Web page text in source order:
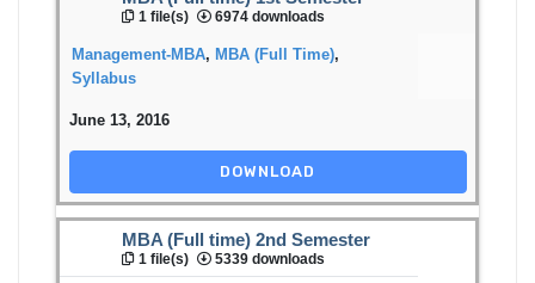
1 file(s) 6974 downloads
Management-MBA, MBA (Full Time),
Syllabus
June 13, 2016
DOWNLOAD
MBA (Full time) 2nd Semester
1 file(s) 5339 downloads